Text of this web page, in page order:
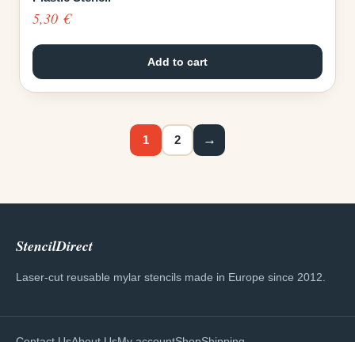
5,30 €
Add to cart
1 2 →
StencilDirect
Laser-cut reusable mylar stencils made in Europe since 2012.